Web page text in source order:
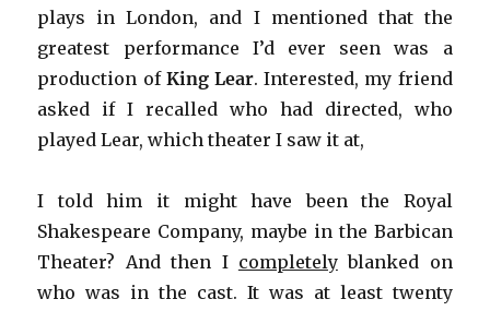
plays in London, and I mentioned that the
greatest performance I’d ever seen was a
production of King Lear. Interested, my friend
asked if I recalled who had directed, who
played Lear, which theater I saw it at,
I told him it might have been the Royal
Shakespeare Company, maybe in the Barbican
Theater? And then I completelyblanked on
who was in the cast. It was at least twenty